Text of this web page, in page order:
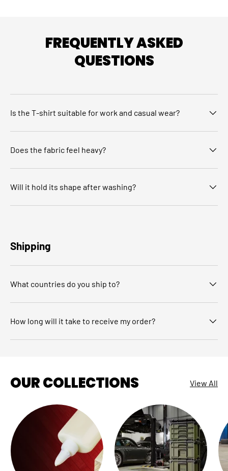
FREQUENTLY ASKED
QUESTIONS
Is the T‑shirt suitable for work and casual wear?
Does the fabric feel heavy?
Will it hold its shape after washing?
Shipping
What countries do you ship to?
How long will it take to receive my order?
OUR COLLECTIONS View All